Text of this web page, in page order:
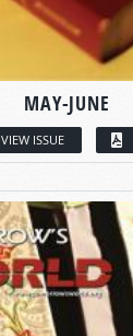
MAY-JUNE
VIEW ISSUE